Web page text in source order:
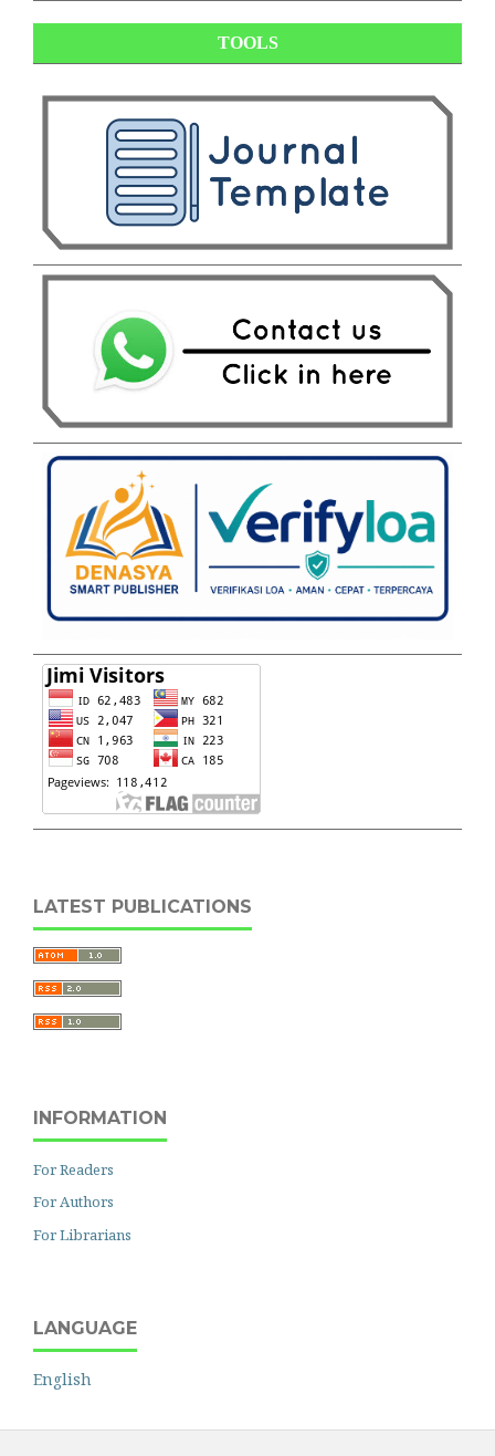
TOOLS
LATEST PUBLICATIONS
INFORMATION
For Readers
For Authors
For Librarians
LANGUAGE
English